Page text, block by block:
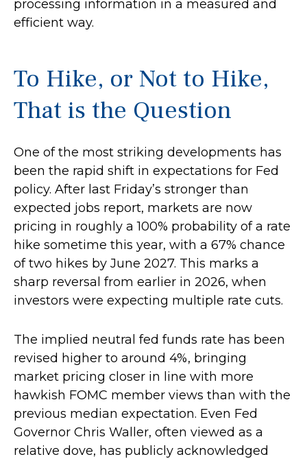
processing information in a measured and
efficient way.
To Hike, or Not to Hike,
That is the Question
One of the most striking developments has
been the rapid shift in expectations for Fed
policy. After last Friday’s stronger than
expected jobs report, markets are now
pricing in roughly a 100% probability of a rate
hike sometime this year, with a 67% chance
of two hikes by June 2027. This marks a
sharp reversal from earlier in 2026, when
investors were expecting multiple rate cuts.
The implied neutral fed funds rate has been
revised higher to around 4%, bringing
market pricing closer in line with more
hawkish FOMC member views than with the
previous median expectation. Even Fed
Governor Chris Waller, often viewed as a
relative dove, has publicly acknowledged